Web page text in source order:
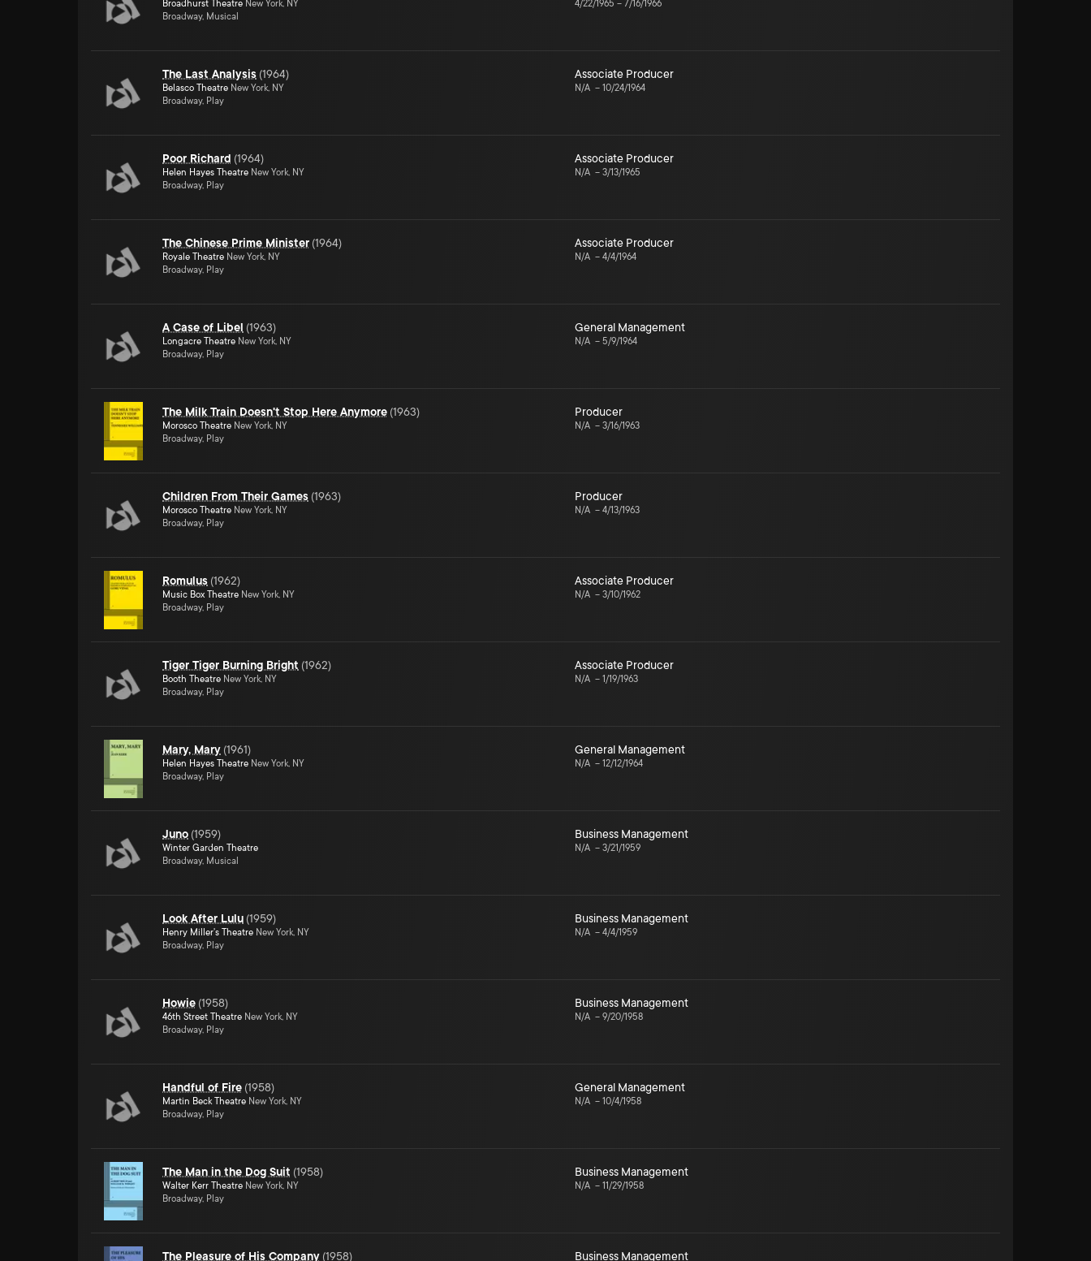
Broadhurst Theatre New York, NY
Broadway, Musical
4/22/1965 – 7/16/1966
The Last Analysis (1964)
Belasco Theatre New York, NY
Broadway, Play
Associate Producer
N/A – 10/24/1964
Poor Richard (1964)
Helen Hayes Theatre New York, NY
Broadway, Play
Associate Producer
N/A – 3/13/1965
The Chinese Prime Minister (1964)
Royale Theatre New York, NY
Broadway, Play
Associate Producer
N/A – 4/4/1964
A Case of Libel (1963)
Longacre Theatre New York, NY
Broadway, Play
General Management
N/A – 5/9/1964
The Milk Train Doesn't Stop Here Anymore (1963)
Morosco Theatre New York, NY
Broadway, Play
Producer
N/A – 3/16/1963
Children From Their Games (1963)
Morosco Theatre New York, NY
Broadway, Play
Producer
N/A – 4/13/1963
Romulus (1962)
Music Box Theatre New York, NY
Broadway, Play
Associate Producer
N/A – 3/10/1962
Tiger Tiger Burning Bright (1962)
Booth Theatre New York, NY
Broadway, Play
Associate Producer
N/A – 1/19/1963
Mary, Mary (1961)
Helen Hayes Theatre New York, NY
Broadway, Play
General Management
N/A – 12/12/1964
Juno (1959)
Winter Garden Theatre
Broadway, Musical
Business Management
N/A – 3/21/1959
Look After Lulu (1959)
Henry Miller's Theatre New York, NY
Broadway, Play
Business Management
N/A – 4/4/1959
Howie (1958)
46th Street Theatre New York, NY
Broadway, Play
Business Management
N/A – 9/20/1958
Handful of Fire (1958)
Martin Beck Theatre New York, NY
Broadway, Play
General Management
N/A – 10/4/1958
The Man in the Dog Suit (1958)
Walter Kerr Theatre New York, NY
Broadway, Play
Business Management
N/A – 11/29/1958
The Pleasure of His Company (1958) Business Management